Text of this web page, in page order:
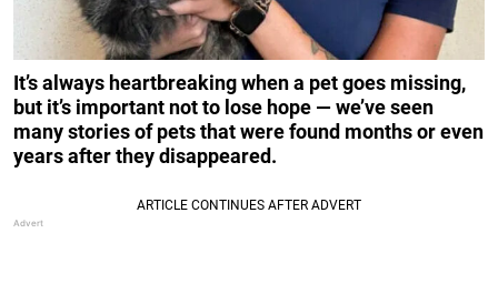
It’s always heartbreaking when a pet goes missing,
but it’s important not to lose hope — we’ve seen
many stories of pets that were found months or even
years after they disappeared.